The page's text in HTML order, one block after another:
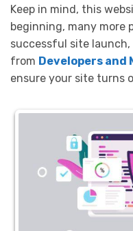
Keep in mind, this
beginning, many more
successful site
from Developers
ensure your site turns